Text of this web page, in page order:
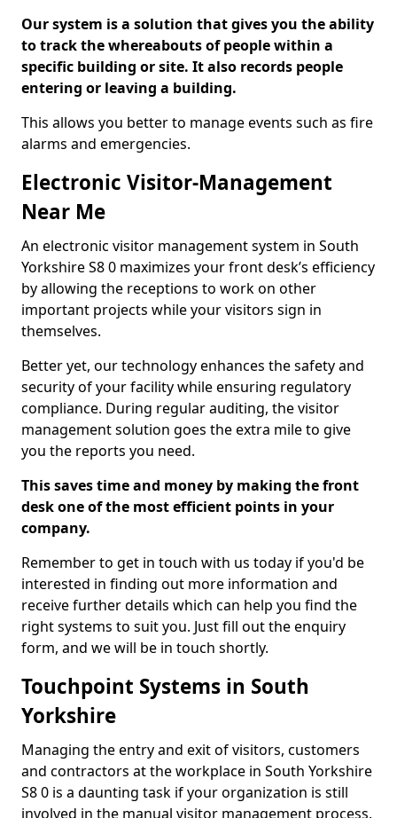
Our system is a solution that gives you the ability
to track the whereabouts of people within a
specific building or site. It also records people
entering or leaving a building.
This allows you better to manage events such as fire
alarms and emergencies.
Electronic Visitor-Management
Near Me
An electronic visitor management system in South
Yorkshire S8 0 maximizes your front desk’s efficiency
by allowing the receptions to work on other
important projects while your visitors sign in
themselves.
Better yet, our technology enhances the safety and
security of your facility while ensuring regulatory
compliance. During regular auditing, the visitor
management solution goes the extra mile to give
you the reports you need.
This saves time and money by making the front
desk one of the most efficient points in your
company.
Remember to get in touch with us today if you'd be
interested in finding out more information and
receive further details which can help you find the
right systems to suit you. Just fill out the enquiry
form, and we will be in touch shortly.
Touchpoint Systems in South
Yorkshire
Managing the entry and exit of visitors, customers
and contractors at the workplace in South Yorkshire
S8 0 is a daunting task if your organization is still
involved in the manual visitor management process.